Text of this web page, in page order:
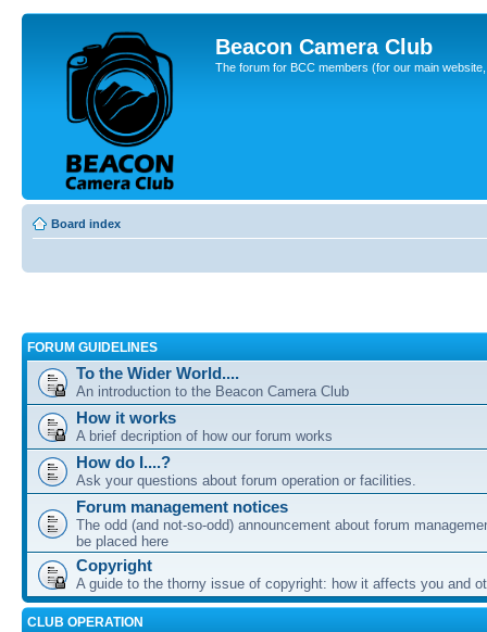
Beacon Camera Club
The forum for BCC members (for our main
Board index
FORUM GUIDELINES
To the Wider World....
An introduction to the Beacon Camera Club
How it works
A brief decription of how our forum works
How do I....?
Ask your questions about forum operation or facilities.
Forum management notices
The odd (and not-so-odd) announcement about forum
be placed here
Copyright
A guide to the thorny issue of copyright: how it affects you and
CLUB OPERATION